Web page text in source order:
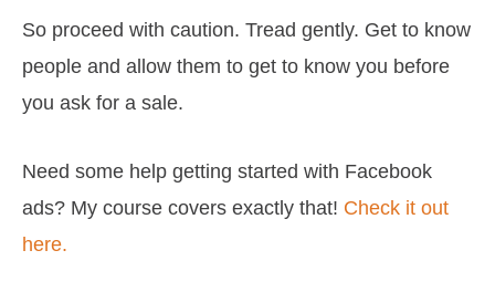
So proceed with caution. Tread gently. Get to know
people and allow them to get to know you before
you ask for a sale.
Need some help getting started with Facebook
ads? My course covers exactly that! Check it out
here.